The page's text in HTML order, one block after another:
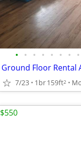
• • • • • • • •
7/23 1br159ft2
$550